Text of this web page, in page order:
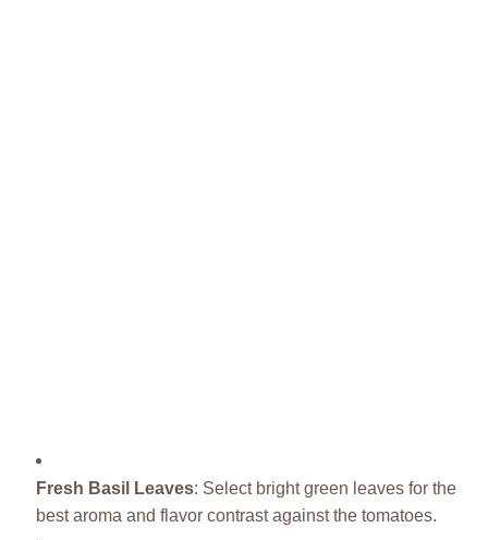
Fresh Basil Leaves: Select bright green leaves for the
best aroma and flavor contrast against the tomatoes.